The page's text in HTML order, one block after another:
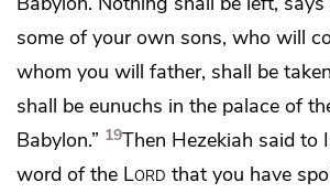
some of your own sons, who will
whom you will father, shall be
shall be eunuchs in the palace of
Babylon.” 19Then Hezekiah said to
word of the Lord that you have